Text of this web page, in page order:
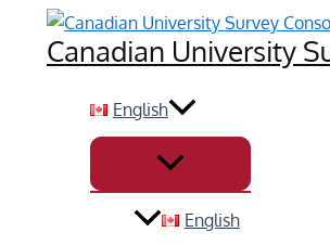
Canadian University
English
English